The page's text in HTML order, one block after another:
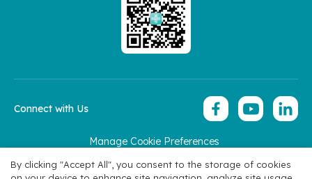
Manage Cookie Preferences
Connect with Us
By clicking "Accept All", you consent to the storage of cookies